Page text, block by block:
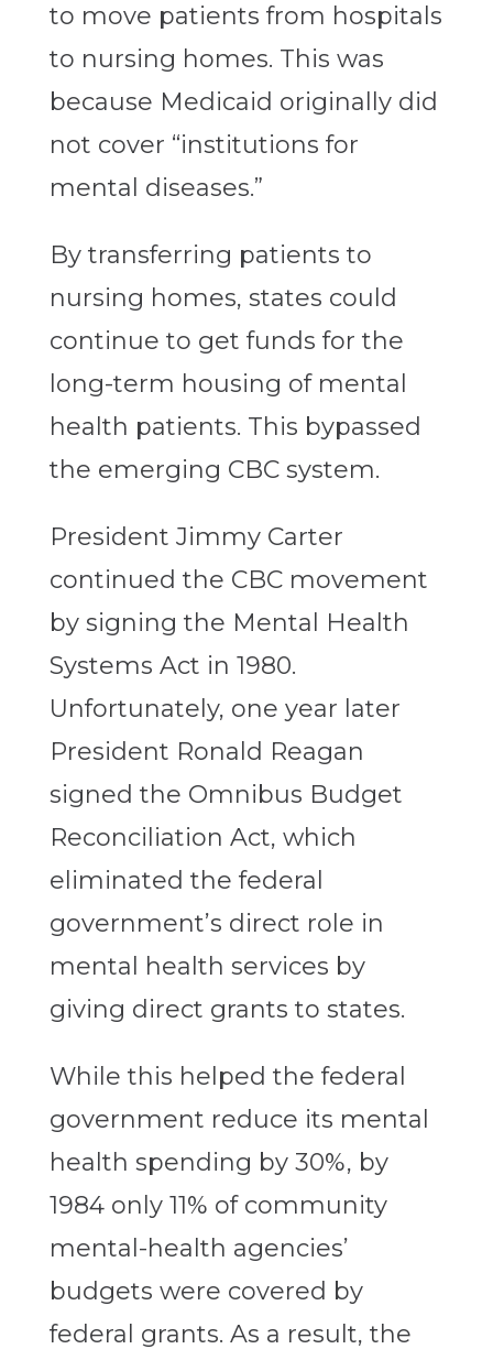
to move patients from hospitals
to nursing homes. This was
because Medicaid originally did
not cover “institutions for
mental diseases.”
By transferring patients to
nursing homes, states could
continue to get funds for the
long-term housing of mental
health patients. This bypassed
the emerging CBC system.
President Jimmy Carter
continued the CBC movement
by signing the Mental Health
Systems Act in 1980.
Unfortunately, one year later
President Ronald Reagan
signed the Omnibus Budget
Reconciliation Act, which
eliminated the federal
government’s direct role in
mental health services by
giving direct grants to states.
While this helped the federal
government reduce its mental
health spending by 30%, by
1984 only 11% of community
mental-health agencies’
budgets were covered by
federal grants. As a result, the